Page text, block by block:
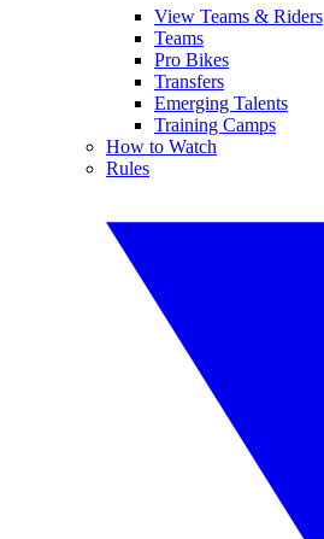
View Teams & Riders
Teams
Pro Bikes
Transfers
Emerging Talents
Training Camps
How to Watch
Rules